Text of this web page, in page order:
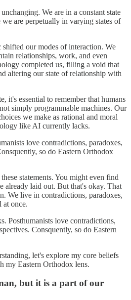
We are in a constant state
we are perpetually in varying states of
our modes of interaction. We
relationships, work, and even
completed us, filling a void that
altering our state of relationship with
it's essential to remember that humans
simply programmable machines. Our
we make as rational and moral
like AI currently lacks.
love contradictions, paradoxes,
so do Eastern Orthodox
statements. You might even find
already laid out. But that's okay. That
We live in contradictions, paradoxes,
at once.
Posthumanists love contradictions,
Consquently, so do Eastern
let's explore my core beliefs
my Eastern Orthodox lens.
but it is a part of our